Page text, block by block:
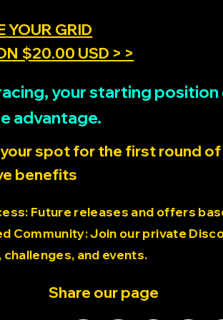
YOUR GRID
$20.00 USD > >
your starting
advantage.
spot for the first round
benefits
Future releases and offers
Community: Join our private
and events.
Share our page